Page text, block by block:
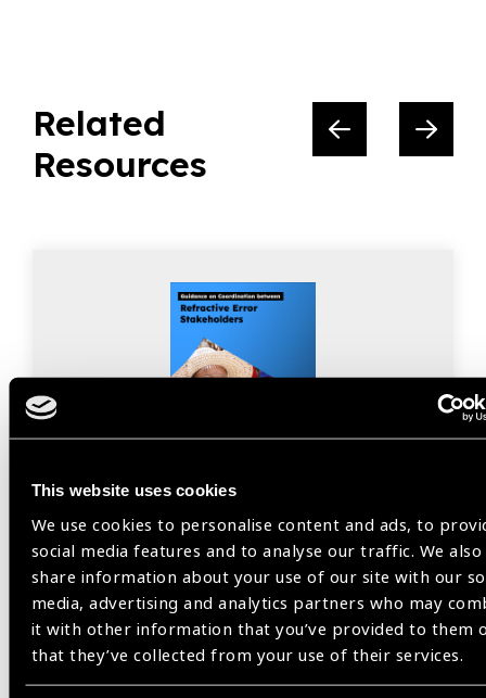
This website uses cookies
We use cookies to personalise content and ads, to
social media features and to analyse our traffic. We also
share information about your use of our site with our
media, advertising and analytics partners who may
it with other information that you’ve provided to them
that they’ve collected from your use of their services.
Related
Resources
30.07.2026 Resources
Guidance on Coordination
between Refractive Error
Stakeholders 2026
Coordination is the strategic multiplication of effort,